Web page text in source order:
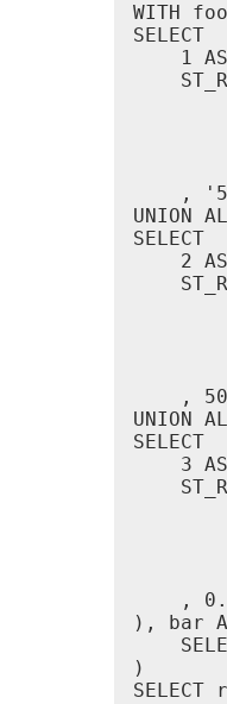
WITH
SELECT
1
,
UNION
SELECT
2
,
UNION
SELECT
3
,
), bar
)